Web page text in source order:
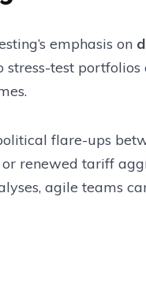
emphasis on
stress-test portfolios
flare-ups
renewed tariff
agile teams